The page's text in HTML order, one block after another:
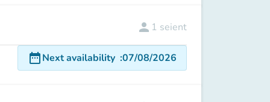
person 1 seient
date_rangeNext availability :07/08/2026